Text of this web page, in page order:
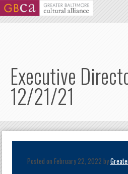
Skip to main content
Executive
12/21/21
Posted on February 22, 2022 by